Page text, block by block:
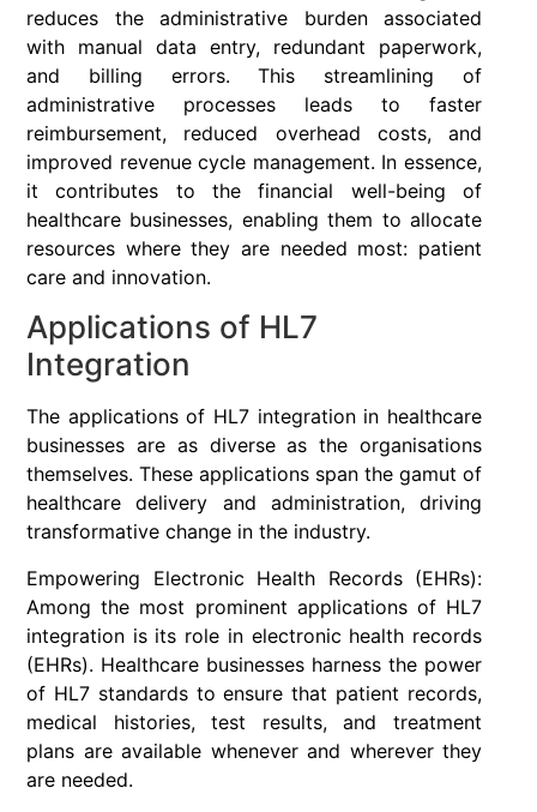
reduces the administrative burden associated
with manual data entry, redundant paperwork,
and billing errors. This streamlining of
administrative processes leads to faster
reimbursement, reduced overhead costs, and
improved revenue cycle management. In essence,
it contributes to the financial well-being of
healthcare businesses, enabling them to allocate
resources where they are needed most: patient
care and innovation.
Applications of HL7
Integration
The applications of HL7 integration in healthcare
businesses are as diverse as the organisations
themselves. These applications span the gamut of
healthcare delivery and administration, driving
transformative change in the industry.
Empowering Electronic Health Records (EHRs):
Among the most prominent applications of HL7
integration is its role in electronic health records
(EHRs). Healthcare businesses harness the power
of HL7 standards to ensure that patient records,
medical histories, test results, and treatment
plans are available whenever and wherever they
are needed.